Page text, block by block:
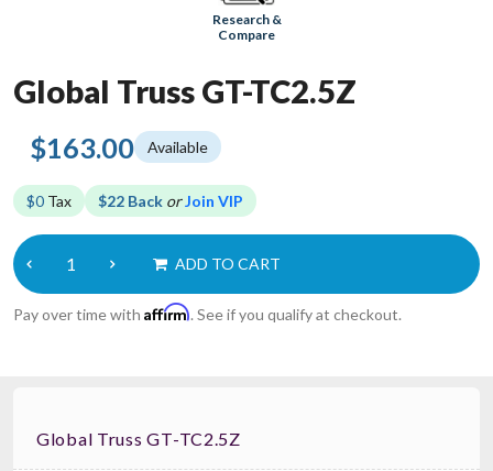
Research &
Compare
Global Truss GT-TC2.5Z
$163.00 Available
$0 Tax $22 Back orJoin VIP
ADD TO CART
Pay over time with Affirm. See if you qualify at checkout.
Global Truss GT-TC2.5Z